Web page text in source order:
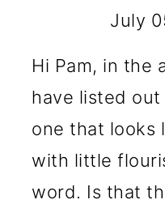
July
Hi Pam, in the
have listed
one that looks
with little
word. Is that